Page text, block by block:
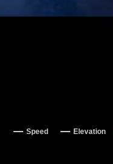
Speed Elevation